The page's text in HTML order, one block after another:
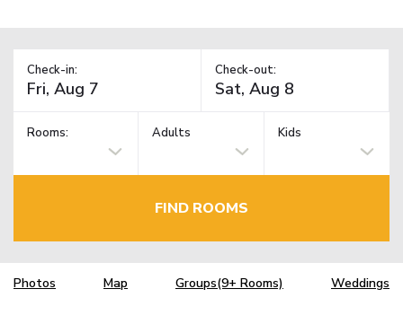
Check-in: Check-out:
Rooms: Adults Kids
FIND ROOMS
Photos Map Groups(9+ Rooms) Weddings